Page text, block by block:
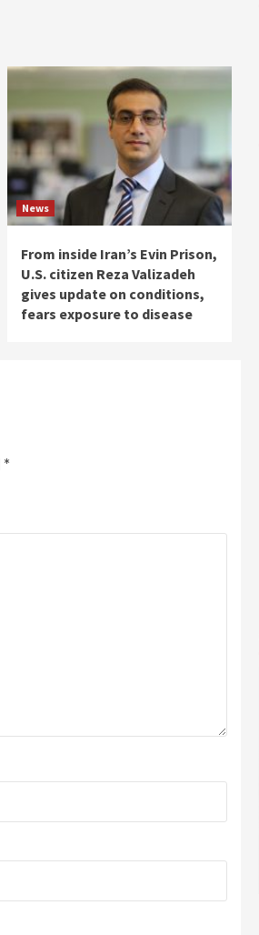
News
From inside Iran’s Evin Prison,
U.S. citizen Reza Valizadeh
gives update on conditions,
fears exposure to disease
*